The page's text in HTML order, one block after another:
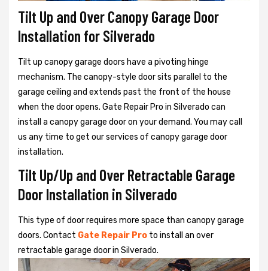
Tilt Up and Over Canopy Garage Door
Installation for Silverado
Tilt up canopy garage doors have a pivoting hinge
mechanism. The canopy-style door sits parallel to the
garage ceiling and extends past the front of the house
when the door opens. Gate Repair Pro in Silverado can
install a canopy garage door on your demand. You may call
us any time to get our services of canopy garage door
installation.
Tilt Up/Up and Over Retractable Garage
Door Installation in Silverado
This type of door requires more space than canopy garage
doors. Contact Gate Repair Pro to install an over
retractable garage door in Silverado.